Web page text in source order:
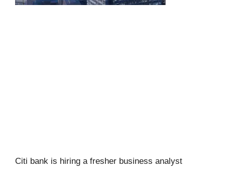
Citi bank is hiring a fresher business analyst